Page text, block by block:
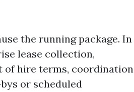
the running package. In
lease collection,
of hire terms, coordination
or scheduled